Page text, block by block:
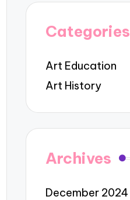
Categories
Art Education
Art History
Archives
December 2024